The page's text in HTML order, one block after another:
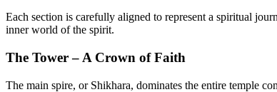
Each section is carefully aligned to represent a spiritual
inner world of the spirit.
The Tower – A Crown of Faith
The main spire, or Shikhara, dominates the entire temple